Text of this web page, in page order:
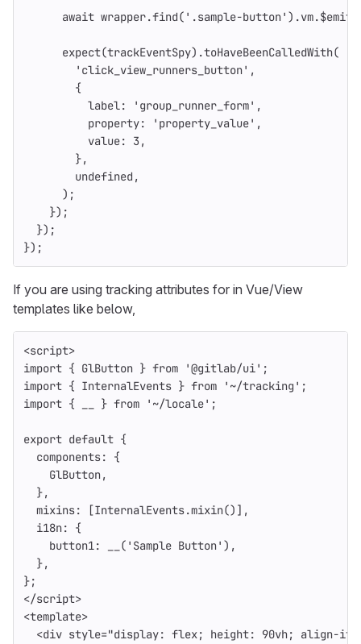
await wrapper.find( ' .sample-button' ).vm.$emit
expect(trackEventSpy).toHaveBeenCalledWith(
' click_view_runners_button' ,
{
label: ' group_runner_form' ,
property: ' property_value' ,
value: 3,
},
undefined ,
);
});
});
});
If you are using tracking attributes for in Vue/View
templates like below,
<script>
import { GlButton } from '@gitlab/ui' ;
import { InternalEvents } from ' ~/tracking ' ;
import { } from ' ~/locale' ;
export default {
components:
{
GlButton,
},
mixins: [InternalEvents.mixin()],
i18n:
{
button1: ( ' Sample Button' ),
},
};
</script>
<template>
<div style="display: flex; height: 90vh; align-